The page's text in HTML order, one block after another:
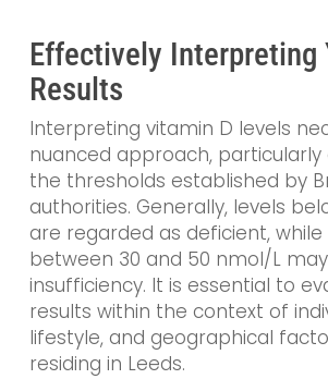
Effectively Interpreting
Results
Interpreting vitamin D levels
nuanced approach, particularly
the thresholds established by
authorities. Generally, levels
are regarded as deficient, while
between 30 and 50 nmol/L
insufficiency. It is essential to
results within the context of
lifestyle, and geographical
residing in Leeds.